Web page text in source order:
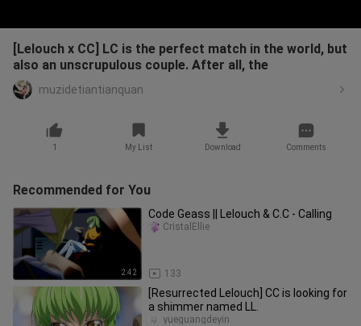
[Lelouch x CC] LC is the perfect match in the world, but
also an unscrupulous couple. After all, the
muzidetiantianquan
1 My List Download Comments
Recommended for You
2:42
Code Geass || Lelouch & C.C - Calling
133
CristalEllie
[Resurrected Lelouch] CC is looking for
a shimmer named LL.
yueguangdeyin